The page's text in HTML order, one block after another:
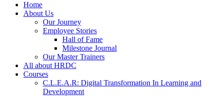
Home
About Us
Our Journey
Employee Stories
Hall of Fame
Milestone Journal
Our Master Trainers
All about HRDC
Courses
C.L.E.A.R: Digital Transformation In Learning and
Development